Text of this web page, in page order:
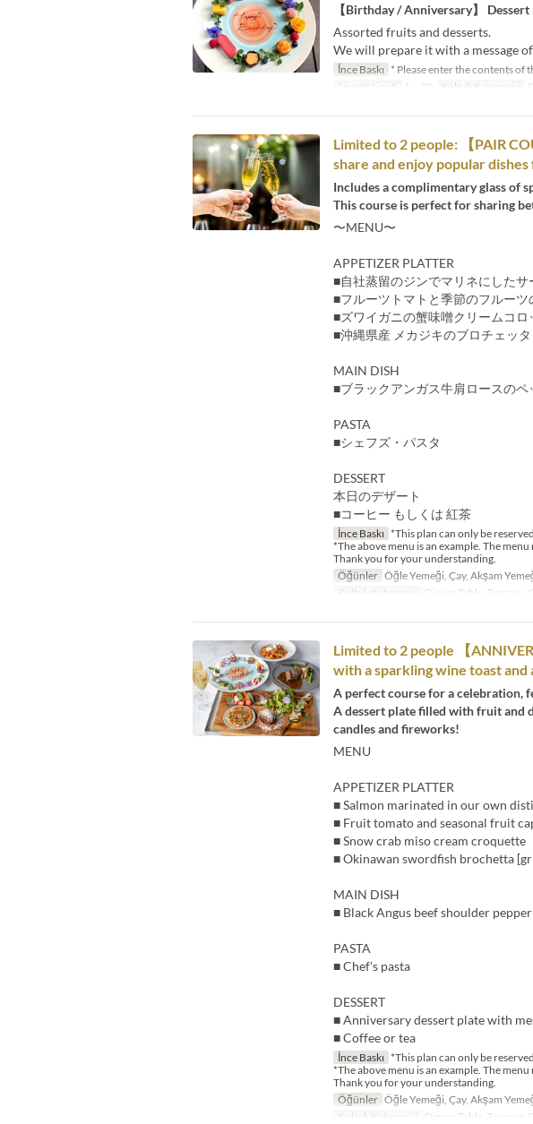
【Birthday / Anniversary】
Assorted fruits and desserts.
We will prepare it with a message
İnce Baskı * Please enter the contents of
Sipariş Limiti
1 ~ 20 Koltuk Kategorisi
Limited to 2 people: 【PAIR
share and enjoy popular
Includes a complimentary glass of
This course is perfect for sharing
〜MENU〜
APPETIZER PLATTER
■自社蒸留のジンでマリネにしたサ
■フルーツトマトと季節のフルーツ
■ズワイガニの蟹味噌クリームコロ
■沖縄県産 メカジキのブロチェッ
MAIN DISH
■ブラックアンガス牛肩ロースのペ
PASTA
■シェフズ・パスタ
DESSERT
本日のデザート
■コーヒー もしくは 紅茶
İnce Baskı *This plan can only be
*The above menu is an example. The
Thank you for your understanding.
Öğünler Öğle Yemeği, Çay, Akşam
Koltuk Kategorisi Dining Table, Terrace,
Limited to 2 people 【
with a sparkling wine toast and
A perfect course for a celebration,
A dessert plate filled with fruit and
candles and fireworks!
MENU
APPETIZER PLATTER
■ Salmon marinated in our own
■ Fruit tomato and seasonal fruit
■ Snow crab miso cream croquette
■ Okinawan swordfish brochetta
MAIN DISH
■ Black Angus beef shoulder
PASTA
■ Chef's pasta
DESSERT
■ Anniversary dessert plate with
■ Coffee or tea
İnce Baskı *This plan can only be
*The above menu is an example. The
Thank you for your understanding.
Öğünler Öğle Yemeği, Çay, Akşam
Koltuk Kategorisi Dining Table, Terrace,